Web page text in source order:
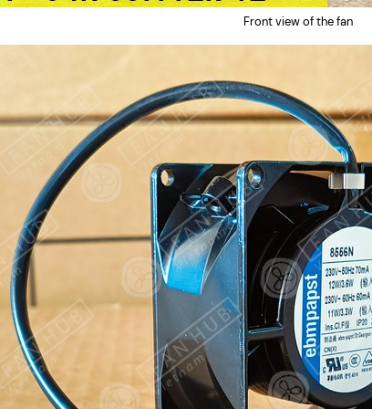
Front view of the fan